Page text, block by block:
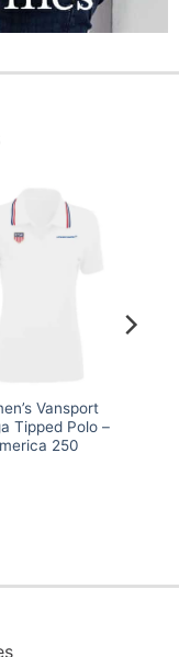
Vansport
Tipped Polo –
250